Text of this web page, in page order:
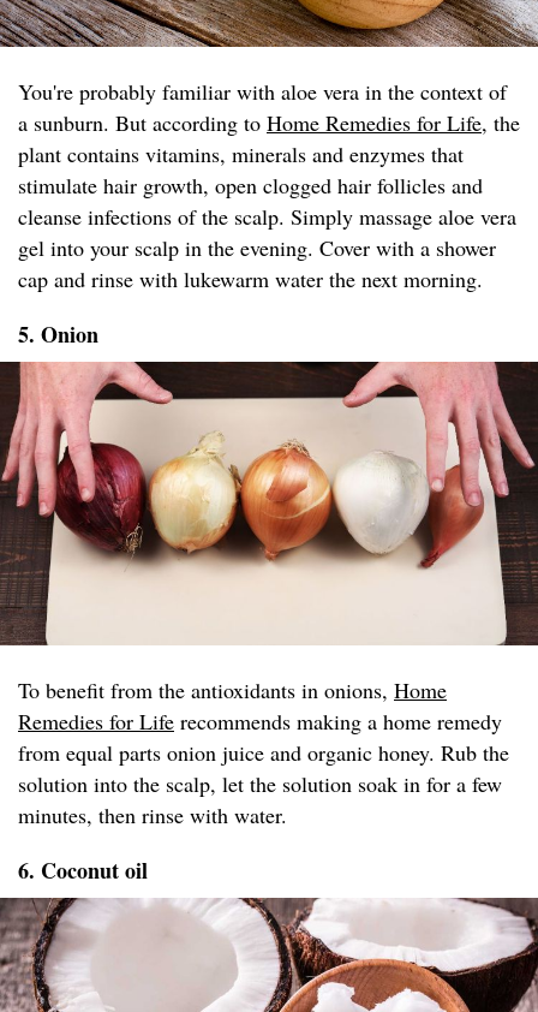
You're probably familiar with aloe vera in the context of
a sunburn. But according to Home Remedies for Life, the
plant contains vitamins, minerals and enzymes that
stimulate hair growth, open clogged hair follicles and
cleanse infections of the scalp. Simply massage aloe vera
gel into your scalp in the evening. Cover with a shower
cap and rinse with lukewarm water the next morning.
5. Onion
To benefit from the antioxidants in onions, Home
Remedies for Life recommends making a home remedy
from equal parts onion juice and organic honey. Rub the
solution into the scalp, let the solution soak in for a few
minutes, then rinse with water.
6. Coconut oil